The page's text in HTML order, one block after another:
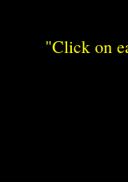
"Click on